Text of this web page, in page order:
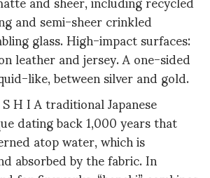
and semi-sheer crinkled
glass. High-impact surfaces:
leather and jersey. A one-sided
like, between silver and gold.
H I A traditional Japanese
dating back 1,000 years that
atop water, which is
absorbed by the fabric. In